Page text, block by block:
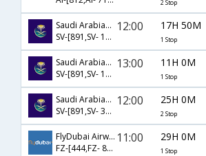
2 Stop
Saudi Arabian Airlines
SV-[891,SV- 1420]
12:00 17H 50M
1 Stop
Saudi Arabian Airlines
SV-[891,SV- 1430]
13:00 11H 0M
1 Stop
Saudi Arabian Airlines
SV-[891,SV- 309,SV- 318]
12:00 25H 0M
2 Stop
FlyDubai Airways
FZ-[444,FZ- 897]
11:00 29H 0M
1 Stop